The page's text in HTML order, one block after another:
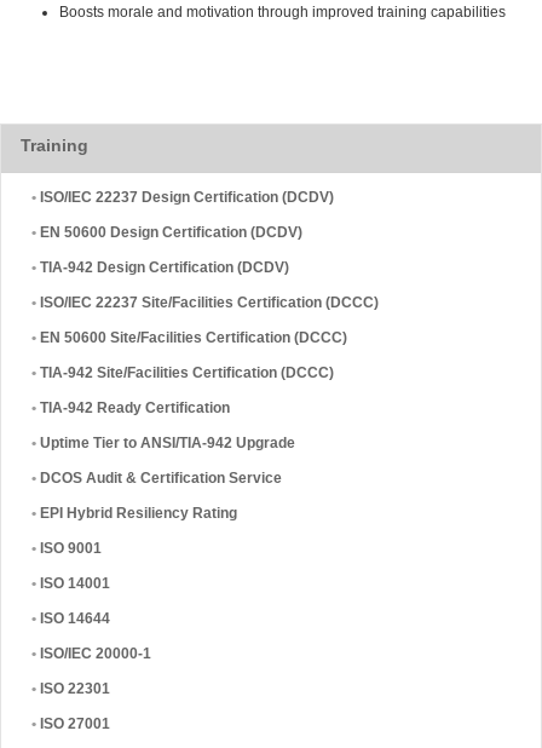
Boosts morale and motivation through improved training capabilities
Training
• ISO/IEC 22237 Design Certification (DCDV)
• EN 50600 Design Certification (DCDV)
• TIA-942 Design Certification (DCDV)
• ISO/IEC 22237 Site/Facilities Certification (DCCC)
• EN 50600 Site/Facilities Certification (DCCC)
• TIA-942 Site/Facilities Certification (DCCC)
• TIA-942 Ready Certification
• Uptime Tier to ANSI/TIA-942 Upgrade
• DCOS Audit & Certification Service
• EPI Hybrid Resiliency Rating
• ISO 9001
• ISO 14001
• ISO 14644
• ISO/IEC 20000-1
• ISO 22301
• ISO 27001